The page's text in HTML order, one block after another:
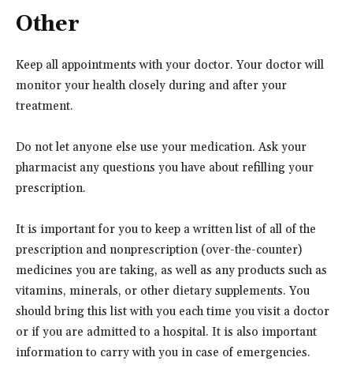
Other
Keep all appointments with your doctor. Your doctor will
monitor your health closely during and after your
treatment.
Do not let anyone else use your medication. Ask your
pharmacist any questions you have about refilling your
prescription.
It is important for you to keep a written list of all of the
prescription and nonprescription (over-the-counter)
medicines you are taking, as well as any products such as
vitamins, minerals, or other dietary supplements. You
should bring this list with you each time you visit a doctor
or if you are admitted to a hospital. It is also important
information to carry with you in case of emergencies.